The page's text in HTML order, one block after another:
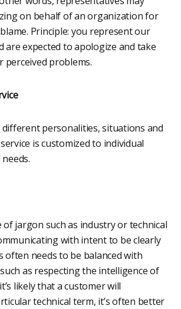
on behalf of an organization for
Principle: you represent our
are expected to apologize and take
problems.
different personalities, situations and
is customized to individual
of jargon such as industry or technical
with intent to be clearly
often needs to be balanced with
as respecting the intelligence of
likely that a customer will
technical term, it’s often better